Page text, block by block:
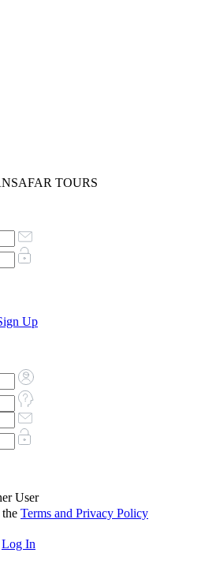
TOURS
Up
User
Terms and Privacy Policy
Log In